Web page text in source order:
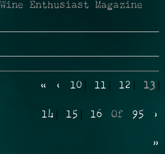
Wine Enthusiast Magazine
« ‹ 10 11 12 13
14 15 16 Of 95 ›
»